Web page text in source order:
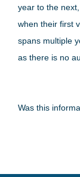
year to the
when their first
spans multiple
as there is no
Was this